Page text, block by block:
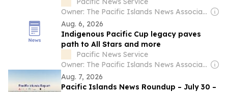
Owner: The Pacific Islands News Association Ltd
Aug. 6, 2026
Indigenous Pacific Cup legacy paves
path to All Stars and more
Pacific News Service
Owner: The Pacific Islands News Association Ltd
Aug. 7, 2026
Pacific Islands News Roundup – July 30 –